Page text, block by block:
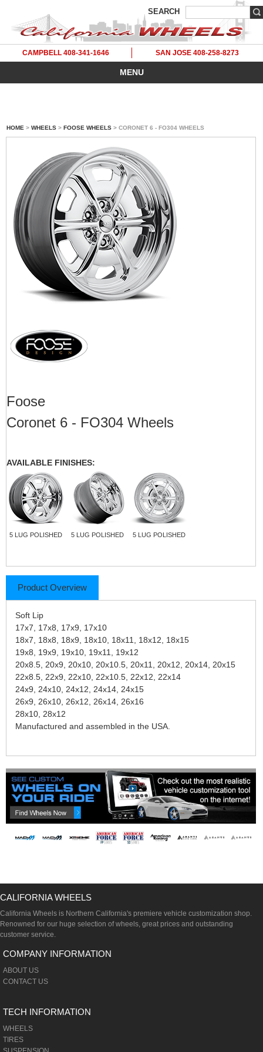
SEARCH
CAMPBELL 408-341-1646 SAN JOSE 408-258-8273
MENU
HOME > WHEELS > FOOSE WHEELS > CORONET 6 - FO304 WHEELS
Foose
Coronet 6 - FO304 Wheels
AVAILABLE FINISHES:
5 LUG POLISHED 5 LUG POLISHED 5 LUG POLISHED
Product Overview
Soft Lip
17x7, 17x8, 17x9, 17x10
18x7, 18x8, 18x9, 18x10, 18x11, 18x12, 18x15
19x8, 19x9, 19x10, 19x11, 19x12
20x8.5, 20x9, 20x10, 20x10.5, 20x11, 20x12, 20x14, 20x15
22x8.5, 22x9, 22x10, 22x10.5, 22x12, 22x14
24x9, 24x10, 24x12, 24x14, 24x15
26x9, 26x10, 26x12, 26x14, 26x16
28x10, 28x12
Manufactured and assembled in the USA.
CALIFORNIA WHEELS
California Wheels is Northern California's premiere vehicle customization shop.
Renowned for our huge selection of wheels, great prices and outstanding
customer service.
COMPANY INFORMATION
ABOUT US
CONTACT US
TECH INFORMATION
WHEELS
TIRES